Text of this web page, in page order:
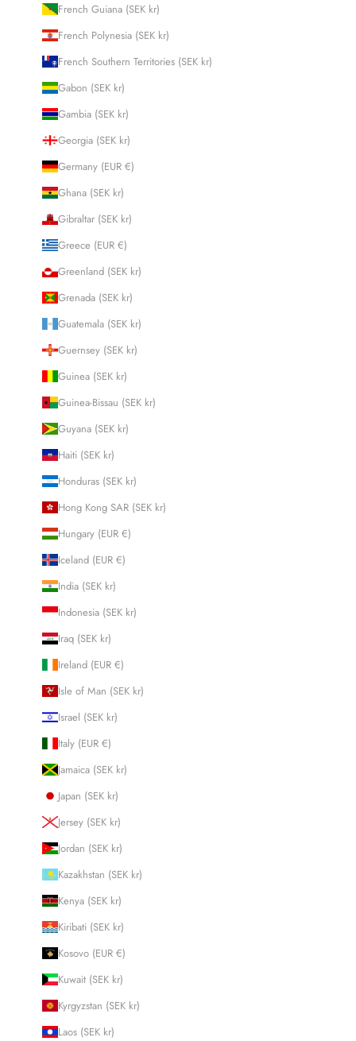
French Guiana (SEK kr)
French Polynesia (SEK kr)
French Southern Territories (SEK kr)
Gabon (SEK kr)
Gambia (SEK kr)
Georgia (SEK kr)
Germany (EUR €)
Ghana (SEK kr)
Gibraltar (SEK kr)
Greece (EUR €)
Greenland (SEK kr)
Grenada (SEK kr)
Guatemala (SEK kr)
Guernsey (SEK kr)
Guinea (SEK kr)
Guinea-Bissau (SEK kr)
Guyana (SEK kr)
Haiti (SEK kr)
Honduras (SEK kr)
Hong Kong SAR (SEK kr)
Hungary (EUR €)
Iceland (EUR €)
India (SEK kr)
Indonesia (SEK kr)
Iraq (SEK kr)
Ireland (EUR €)
Isle of Man (SEK kr)
Israel (SEK kr)
Italy (EUR €)
Jamaica (SEK kr)
Japan (SEK kr)
Jersey (SEK kr)
Jordan (SEK kr)
Kazakhstan (SEK kr)
Kenya (SEK kr)
Kiribati (SEK kr)
Kosovo (EUR €)
Kuwait (SEK kr)
Kyrgyzstan (SEK kr)
Laos (SEK kr)